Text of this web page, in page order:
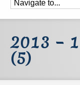
2013 –
(5)